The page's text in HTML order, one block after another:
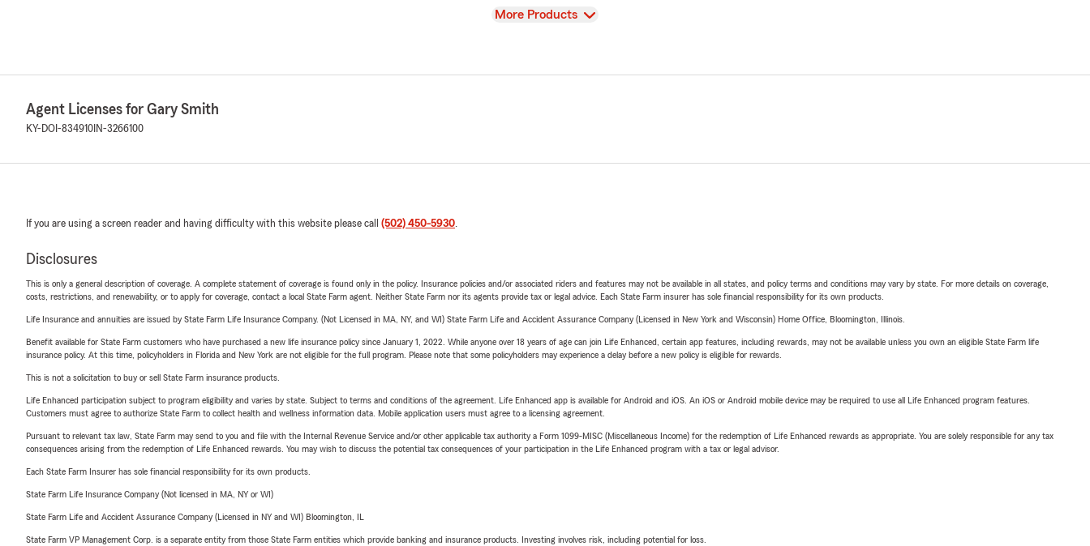
View
More Products
Agent Licenses for Gary Smith
KY-DOI-834910 IN-3266100
If you are using a screen reader and having difficulty with this website please call (502) 450-5930.
Disclosures
This is only a general description of coverage. A complete statement of coverage is found only in the policy. Insurance policies and/or associated riders and features may not be available in all states, and policy terms and conditions may vary by state. For more details on coverage,
costs, restrictions, and renewability, or to apply for coverage, contact a local State Farm agent. Neither State Farm nor its agents provide tax or legal advice. Each State Farm insurer has sole financial responsibility for its own products.
Life Insurance and annuities are issued by State Farm Life Insurance Company. (Not Licensed in MA, NY, and WI) State Farm Life and Accident Assurance Company (Licensed in New York and Wisconsin) Home Office, Bloomington, Illinois.
Benefit available for State Farm customers who have purchased a new life insurance policy since January 1, 2022. While anyone over 18 years of age can join Life Enhanced, certain app features, including rewards, may not be available unless you own an eligible State Farm life
insurance policy. At this time, policyholders in Florida and New York are not eligible for the full program. Please note that some policyholders may experience a delay before a new policy is eligible for rewards.
This is not a solicitation to buy or sell State Farm insurance products.
Life Enhanced participation subject to program eligibility and varies by state. Subject to terms and conditions of the agreement. Life Enhanced app is available for Android and iOS. An iOS or Android mobile device may be required to use all Life Enhanced program features.
Customers must agree to authorize State Farm to collect health and wellness information data. Mobile application users must agree to a licensing agreement.
Pursuant to relevant tax law, State Farm may send to you and file with the Internal Revenue Service and/or other applicable tax authority a Form 1099-MISC (Miscellaneous Income) for the redemption of Life Enhanced rewards as appropriate. You are solely responsible for any tax
consequences arising from the redemption of Life Enhanced rewards. You may wish to discuss the potential tax consequences of your participation in the Life Enhanced program with a tax or legal advisor.
Each State Farm Insurer has sole financial responsibility for its own products.
State Farm Life Insurance Company (Not licensed in MA, NY or WI)
State Farm Life and Accident Assurance Company (Licensed in NY and WI) Bloomington, IL
State Farm VP Management Corp. is a separate entity from those State Farm entities which provide banking and insurance products. Investing involves risk, including potential for loss.